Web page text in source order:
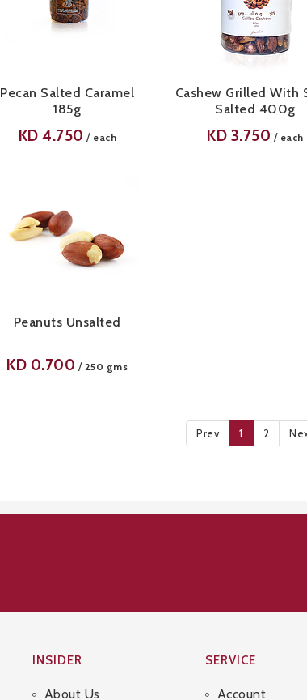
Pecan Salted Caramel
185g
KD 4.750 / each
Cashew Grilled With
Salted 400g
KD 3.750 / each
Peanuts Unsalted
KD 0.700 / 250 gms
Prev 1 2
INSIDER
About Us
SERVICE
Account